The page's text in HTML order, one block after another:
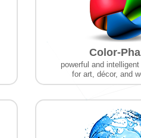
Color-
powerful and
for art, décor, and